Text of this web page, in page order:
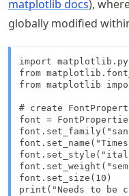
matplotlib docs),
globally modified
import
from
from matplotlib
# create
font =
font.set_name("Times
font.set_size(10)
print("Needs to be